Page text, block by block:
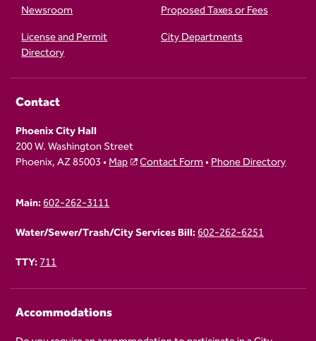
Newsroom
Proposed Taxes or Fees
License and Permit
Directory
City Departments
Contact
Phoenix City Hall
200 W. Washington Street
Phoenix, AZ 85003 •Map Contact Form•Phone Directory
Main:602-262-3111
Water/Sewer/Trash/City Services Bill:602-262-6251
TTY:711
Accommodations